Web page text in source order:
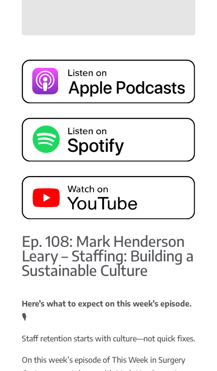
Ep. 108: Mark Henderson
Leary – Staffing: Building a
Sustainable Culture
Here’s what to expect on this week’s episode.
🎙️
Staff retention starts with culture—not quick fixes.
On this week’s episode of This Week in Surgery